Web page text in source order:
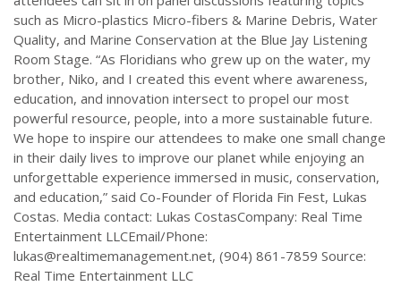
such as Micro-plastics Micro-fibers & Marine Debris, Water
Quality, and Marine Conservation at the Blue Jay Listening
Room Stage. “As Floridians who grew up on the water, my
brother, Niko, and I created this event where awareness,
education, and innovation intersect to propel our most
powerful resource, people, into a more sustainable future.
We hope to inspire our attendees to make one small change
in their daily lives to improve our planet while enjoying an
unforgettable experience immersed in music, conservation,
and education,” said Co-Founder of Florida Fin Fest, Lukas
Costas. Media contact: Lukas CostasCompany: Real Time
Entertainment LLCEmail/Phone:
lukas@realtimemanagement.net, (904) 861-7859 Source:
Real Time Entertainment LLC